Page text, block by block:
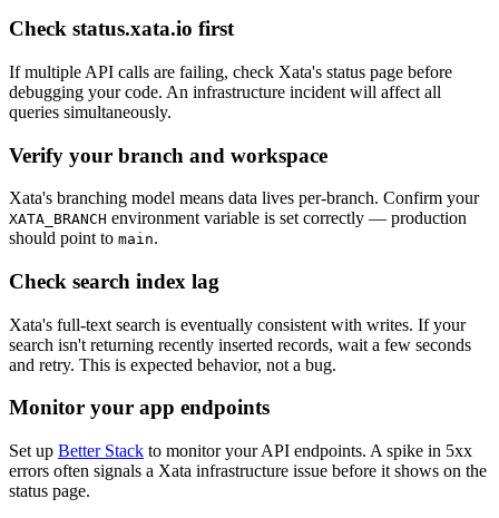
Check status.xata.io first
If multiple API calls are failing, check Xata's status page before
debugging your code. An infrastructure incident will affect all
queries simultaneously.
Verify your branch and workspace
Xata's branching model means data lives per-branch. Confirm your
XATA_BRANCH environment variable is set correctly — production
should point to main.
Check search index lag
Xata's full-text search is eventually consistent with writes. If your
search isn't returning recently inserted records, wait a few seconds
and retry. This is expected behavior, not a bug.
Monitor your app endpoints
Set up Better Stack to monitor your API endpoints. A spike in 5xx
errors often signals a Xata infrastructure issue before it shows on the
status page.